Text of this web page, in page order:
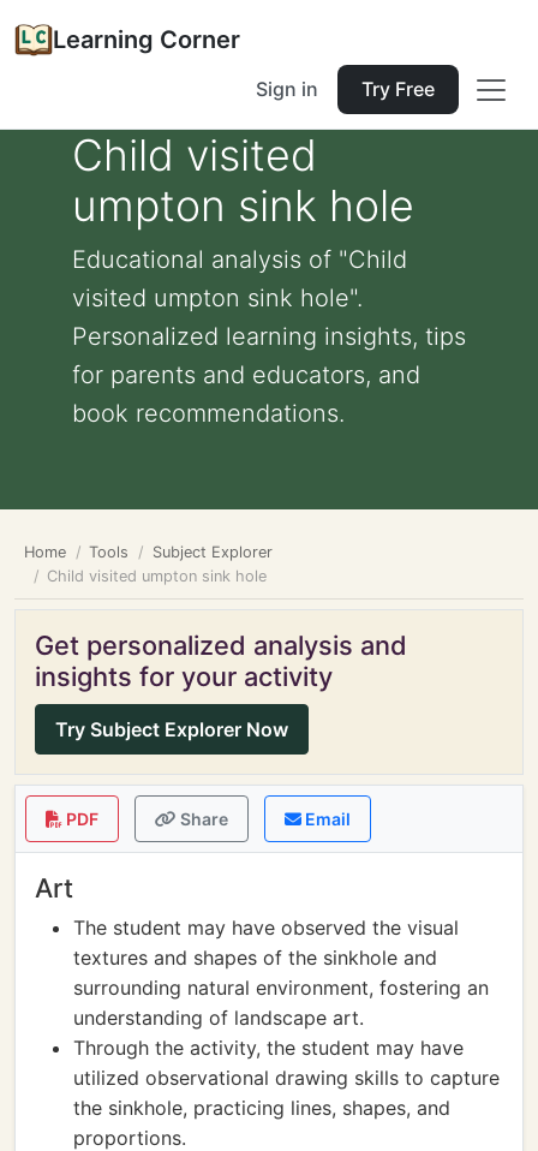
Learning Corner
Sign in Try Free
Child visited
umpton sink hole
Educational analysis of "Child
visited umpton sink hole".
Personalized learning insights, tips
for parents and educators, and
book recommendations.
Home Tools
Subject Explorer
Child visited umpton sink hole
Get personalized analysis and
insights for your activity
Try Subject Explorer Now
PDF Share Email
Art
The student may have observed the visual
textures and shapes of the sinkhole and
surrounding natural environment, fostering an
understanding of landscape art.
Through the activity, the student may have
utilized observational drawing skills to capture
the sinkhole, practicing lines, shapes, and
proportions.